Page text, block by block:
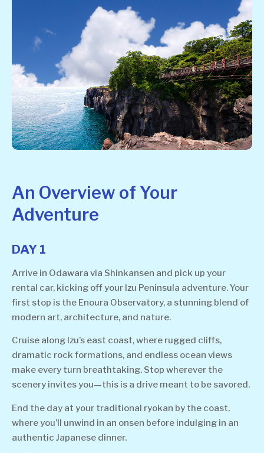
An Overview of Your
Adventure
DAY 1
Arrive in Odawara via Shinkansen and pick up your
rental car, kicking off your Izu Peninsula adventure. Your
first stop is the Enoura Observatory, a stunning blend of
modern art, architecture, and nature.
Cruise along Izu’s east coast, where rugged cliffs,
dramatic rock formations, and endless ocean views
make every turn breathtaking. Stop wherever the
scenery invites you—this is a drive meant to be savored.
End the day at your traditional ryokan by the coast,
where you’ll unwind in an onsen before indulging in an
authentic Japanese dinner.